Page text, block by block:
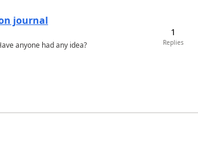
journal
anyone had any idea?
1
Replies